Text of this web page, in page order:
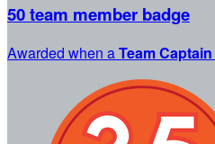
50 team member badge
Awarded when aTeam Captain